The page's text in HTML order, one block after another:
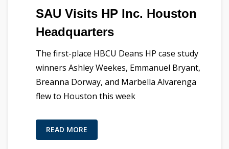
SAU Visits HP Inc. Houston
Headquarters
The first-place HBCU Deans HP case study
winners Ashley Weekes, Emmanuel Bryant,
Breanna Dorway, and Marbella Alvarenga
flew to Houston this week
READ MORE